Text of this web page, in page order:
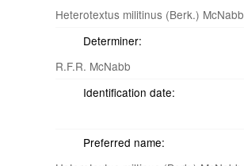
Heterotextus militinus (Berk.) McNabb
Determiner:
R.F.R. McNabb
Identification date:
Preferred name: